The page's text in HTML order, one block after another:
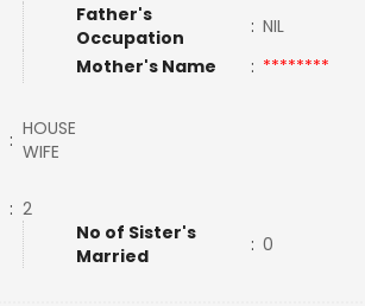
Father's
Occupation
: NIL
Mother's Name : ********
: HOUSE
WIFE
: 2
No of Sister's
Married
: 0